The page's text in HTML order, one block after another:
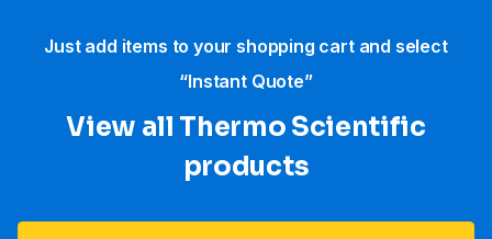
Just add items to your shopping cart and select
“Instant Quote”
View all Thermo Scientific
products